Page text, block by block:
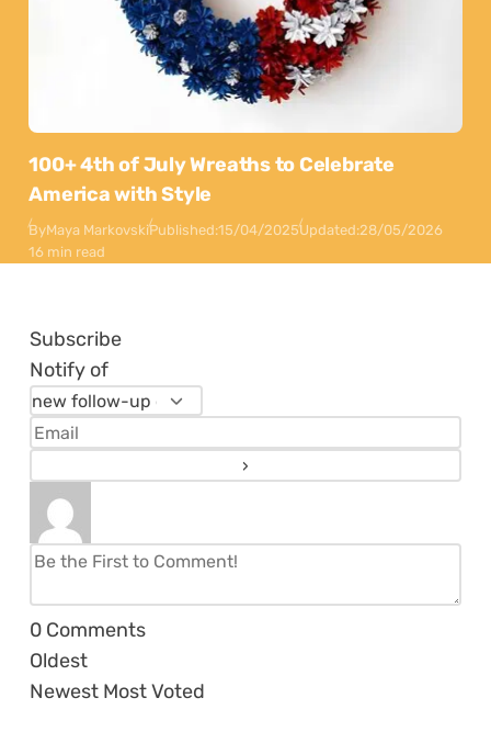
100+ 4th of July Wreaths to Celebrate
America with Style
ByMaya MarkovskiPublished:15/04/2025Updated:28/05/2026
16 min read
Subscribe
Notify of
0 Comments
Oldest
Newest Most Voted